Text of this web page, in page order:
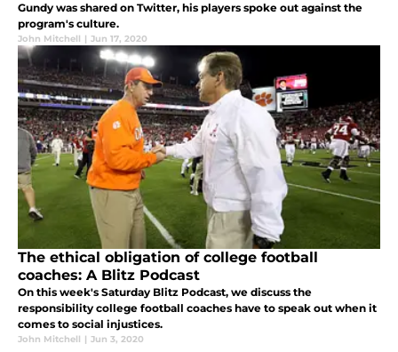
Gundy was shared on Twitter, his players spoke out against the
program's culture.
John Mitchell | Jun 17, 2020
The ethical obligation of college football
coaches: A Blitz Podcast
On this week's Saturday Blitz Podcast, we discuss the
responsibility college football coaches have to speak out when it
comes to social injustices.
John Mitchell | Jun 3, 2020